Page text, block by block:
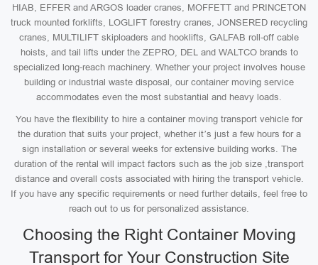
HIAB, EFFER and ARGOS loader cranes, MOFFETT and PRINCETON
truck mounted forklifts, LOGLIFT forestry cranes, JONSERED recycling
cranes, MULTILIFT skiploaders and hooklifts, GALFAB roll-off cable
hoists, and tail lifts under the ZEPRO, DEL and WALTCO brands to
specialized long-reach machinery. Whether your project involves house
building or industrial waste disposal, our container moving service
accommodates even the most substantial and heavy loads.
You have the flexibility to hire a container moving transport vehicle for
the duration that suits your project, whether it’s just a few hours for a
sign installation or several weeks for extensive building works. The
duration of the rental will impact factors such as the job size ,transport
distance and overall costs associated with hiring the transport vehicle.
If you have any specific requirements or need further details, feel free to
reach out to us for personalized assistance.
Choosing the Right Container Moving
Transport for Your Construction Site